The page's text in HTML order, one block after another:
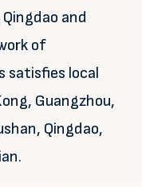
and
of
satisfies local
Guangzhou,
Qingdao,